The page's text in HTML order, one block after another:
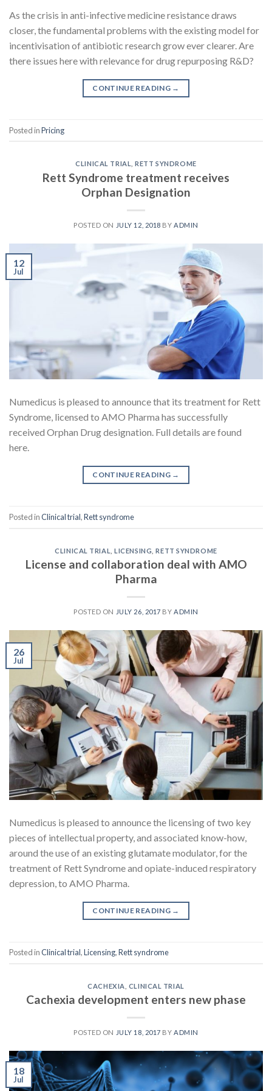
As the crisis in anti-infective medicine resistance draws
closer, the fundamental problems with the existing model for
incentivisation of antibiotic research grow ever clearer. Are
there issues here with relevance for drug repurposing R&D?
CONTINUE READING →
Posted inPricing
CLINICAL TRIAL ,RETT SYNDROME
Rett Syndrome treatment receives
Orphan Designation
POSTED ON JULY 12, 2018 BYADMIN
12
Jul
Numedicus is pleased to announce that its treatment for Rett
Syndrome, licensed to AMO Pharma has successfully
received Orphan Drug designation. Full details are found
here.
CONTINUE READING →
Posted inClinical trial,Rett syndrome
CLINICAL TRIAL ,LICENSING ,RETT SYNDROME
License and collaboration deal with AMO
Pharma
POSTED ON JULY 26, 2017 BYADMIN
26
Jul
Numedicus is pleased to announce the licensing of two key
pieces of intellectual property, and associated know-how,
around the use of an existing glutamate modulator, for the
treatment of Rett Syndrome and opiate-induced respiratory
depression, to AMO Pharma.
CONTINUE READING →
Posted inClinical trial,Licensing,Rett syndrome
CACHEXIA CLINICAL TRIAL
Cachexia development enters new phase
POSTED ON JULY 18, 2017 BYADMIN
18
Jul